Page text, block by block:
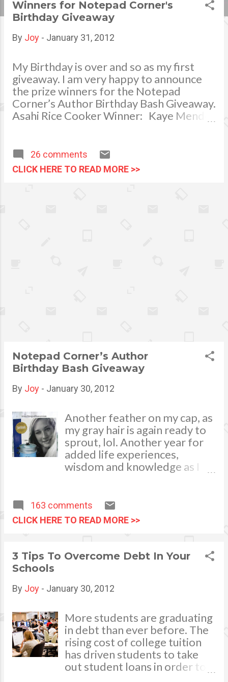
Winners for Notepad Corner's
Birthday Giveaway
By Joy - January 31, 2012
My Birthday is over and so as my first
giveaway. I am very happy to announce
the prize winners for the Notepad
Corner’s Author Birthday Bash Giveaway.
Asahi Rice Cooker Winner: Kaye Mendez
Dispenser Winner: Divine Divah
Productive Pinoy and Thomas Kindle
Puzzle Winner: Donna Jane Ramos
response within 48 hours will
automatically forfeit your winnin...
26 comments
CLICK HERE TO READ MORE >>
Notepad Corner’s Author
Birthday Bash Giveaway
By Joy - January 30, 2012
Another feather on my cap, as
my gray hair is again ready to
sprout, lol. Another year for
added life experiences,
wisdom and knowledge as I
to thank all the people who
are always there to love and
bear with me, through good
and bad times, in sickness and
in health, in rich and in poor. To
my loving husband and
and siblings, my relatives and
through 46 years of my life,
actually it was not the years in
my life that count. It's the life
in my years which matter
most. My greatest
appreciation and gratitude for
163 comments
CLICK HERE TO READ MORE >>
3 Tips To Overcome Debt In Your
Schools
By Joy - January 30, 2012
More students are graduating
in debt than ever before. The
rising cost of college tuition
has driven students to take
out student loans in order to